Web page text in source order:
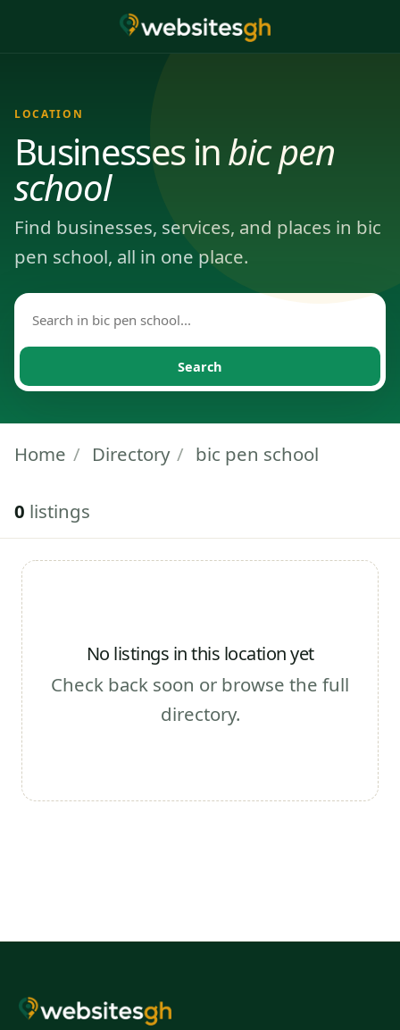
LOCATION
Businesses inbic pen
school
Find businesses, services, and places in bic
pen school, all in one place.
Search
Home / Directory / bic pen school
0 listings
No listings in this location yet
Check back soon or browse the full
directory.